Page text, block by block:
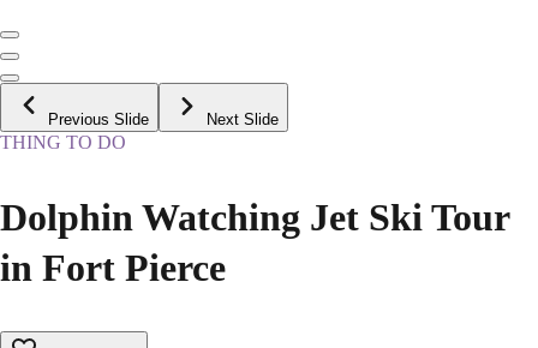
Previous Slide Next Slide
THING TO DO
Dolphin Watching Jet Ski Tour
in Fort Pierce